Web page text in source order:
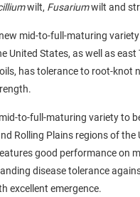
wilt, Fusariumwilt and
mid-to-full-maturing
United States, as well as
has tolerance to root-
to-full-maturing variety to
Rolling Plains regions of
good performance on
disease tolerance
excellent emergence.